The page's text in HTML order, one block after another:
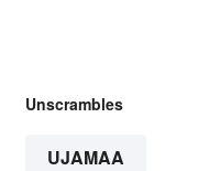
Unscrambles
UJAMAA